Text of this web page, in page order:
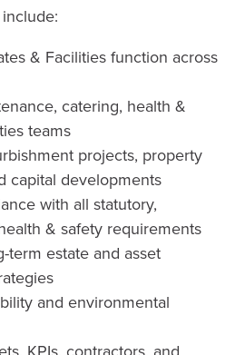
& Facilities function across
catering, health &
teams
projects, property
capital developments
with all statutory,
& safety requirements
term estate and asset
and environmental